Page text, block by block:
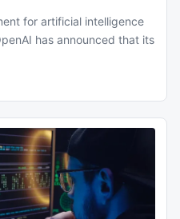
for artificial intelligence
has announced that its